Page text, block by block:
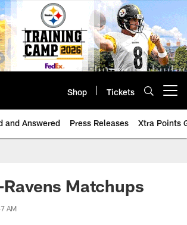
Shop Tickets
and Answered Press Releases Xtra Points
Matchups
AM